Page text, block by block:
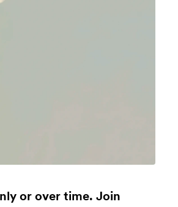
or over time. Join